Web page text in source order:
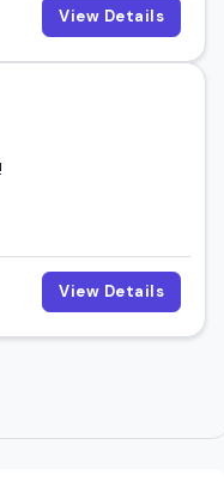
View Details
View Details